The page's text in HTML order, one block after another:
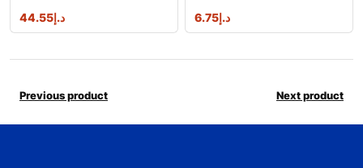
د.إ44.55 د.إ6.75
Previous product Next product